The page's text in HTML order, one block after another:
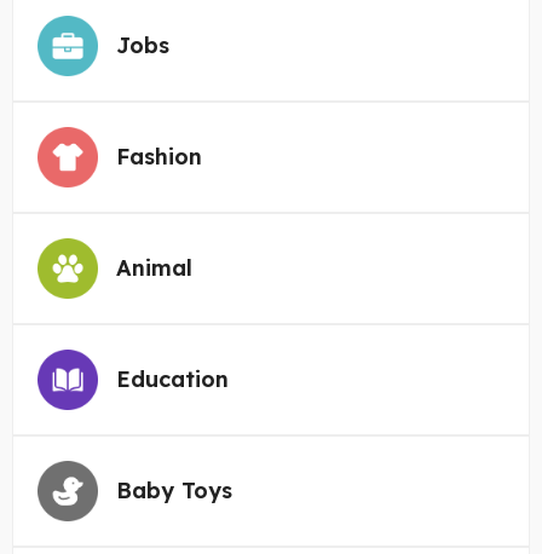
Jobs
Fashion
Animal
Education
Baby Toys